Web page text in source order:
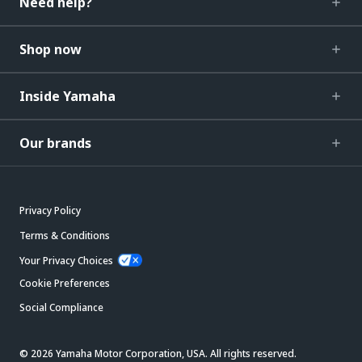
Shop now
Inside Yamaha
Our brands
Privacy Policy
Terms & Conditions
Your Privacy Choices
Cookie Preferences
Social Compliance
© 2026 Yamaha Motor Corporation, USA. All rights reserved.